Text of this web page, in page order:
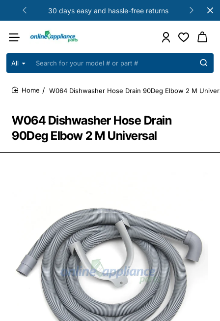
30 days easy and hassle-free returns
All
Search
your
model
or
part
W064 Dishwasher Hose Drain
90Deg Elbow 2 M Universal
W064 Dishwasher Hose Drain 90Deg Elbow 2 M